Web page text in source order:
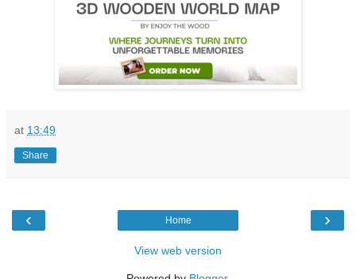
at 13:49
Share
‹ ›
Home
View web version